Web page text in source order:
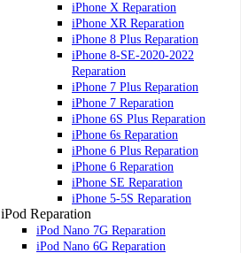
iPhone X Reparation
iPhone XR Reparation
iPhone 8 Plus Reparation
iPhone 8-SE-2020-2022
Reparation
iPhone 7 Plus Reparation
iPhone 7 Reparation
iPhone 6S Plus Reparation
iPhone 6s Reparation
iPhone 6 Plus Reparation
iPhone 6 Reparation
iPhone SE Reparation
iPhone 5-5S Reparation
iPod Reparation
iPod Nano 7G Reparation
iPod Nano 6G Reparation